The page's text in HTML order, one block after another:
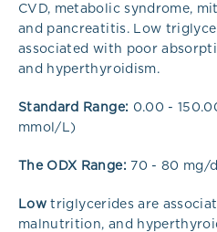
CVD, metabolic syndrome,
and pancreatitis. Low
associated with poor
and hyperthyroidism.
Standard Range: 0.00 -
mmol/L)
The ODX Range: 70 - 80 mg/
Low triglycerides are
malnutrition, and